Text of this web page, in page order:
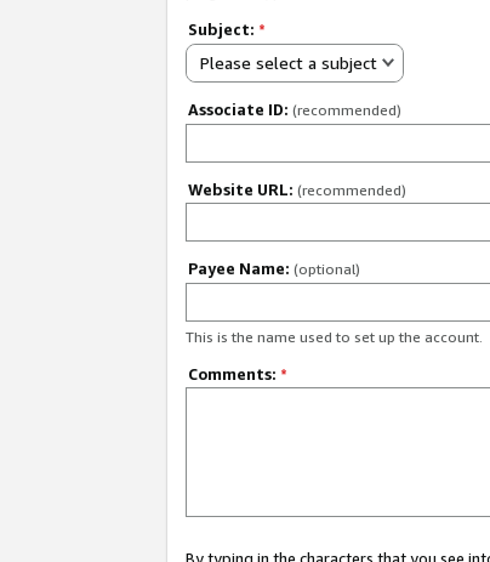
Subject: *
Please select a subject
Associate ID: (recommended)
Website URL: (recommended)
Payee Name: (optional)
This is the name used to set up the account.
Comments: *